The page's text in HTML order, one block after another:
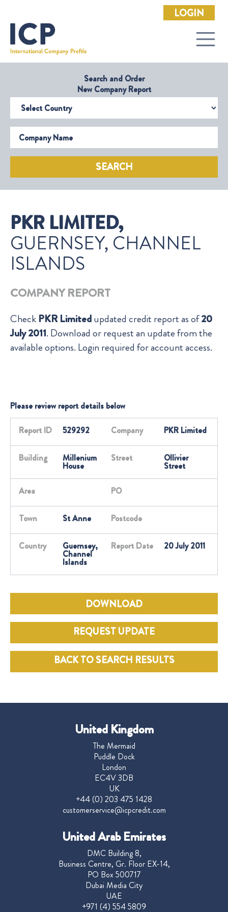
LOGIN
Search and Order
New Company Report
Select Country
Company Name
SEARCH
PKR LIMITED,
GUERNSEY, CHANNEL
ISLANDS
COMPANY REPORT
Check PKR Limitedupdated credit report as of20
July 2011. Download or request an update from the
available options. Login required for account access.
Please review report details below
Report ID 529292 Company PKR Limited
Building Millenium
House
Street Ollivier
Street
Area PO
Town St Anne Postcode
Country Guernsey,
Channel
Islands
Report Date 20 July 2011
DOWNLOAD
REQUEST UPDATE
BACK TO SEARCH RESULTS
United Kingdom
The Mermaid
Puddle Dock
London
EC4V 3DB
UK
+44 (0) 203 475 1428
customerservice@icpcredit.com
United Arab Emirates
DMC Building 8,
Business Centre, Gr. Floor EX-14,
PO Box 500717
Dubai Media City
UAE
+971 (4) 554 5809